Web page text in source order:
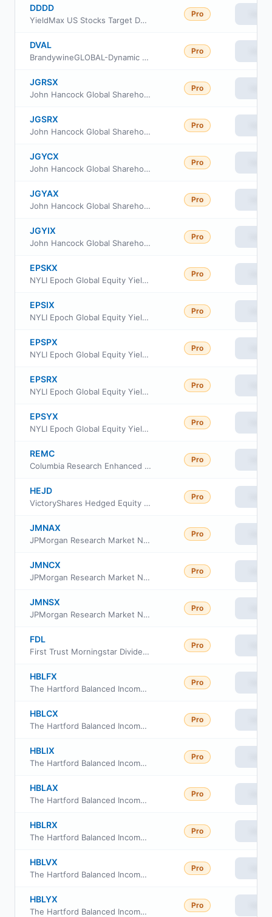
DDDD
YieldMax US Stocks Target Double Distribution ETF
Pro
DVAL
BrandywineGLOBAL-Dynamic US Large Cap Value ETF
Pro
JGRSX
John Hancock Global Shareholder Yield Fund Class R6
Pro
JGSRX
John Hancock Global Shareholder Yield Fund Class R2
Pro
JGYCX
John Hancock Global Shareholder Yield Fund Class C
Pro
JGYAX
John Hancock Global Shareholder Yield Fund Class A
Pro
JGYIX
John Hancock Global Shareholder Yield Fund Class I
Pro
EPSKX
NYLI Epoch Global Equity Yield Fund Class C
Pro
EPSIX
NYLI Epoch Global Equity Yield Fund Investor Class
Pro
EPSPX
NYLI Epoch Global Equity Yield Fund Class A
Pro
EPSRX
NYLI Epoch Global Equity Yield Fund Class R6
Pro
EPSYX
NYLI Epoch Global Equity Yield Fund Class I
Pro
REMC
Columbia Research Enhanced Mid Cap ETF
Pro
HEJD
VictoryShares Hedged Equity Income ETF
Pro
JMNAX
JPMorgan Research Market Neutral Fund Class A
Pro
JMNCX
JPMorgan Research Market Neutral Fund Class C
Pro
JMNSX
JPMorgan Research Market Neutral Fund Class I
Pro
FDL
First Trust Morningstar Dividend Leaders Index Fund
Pro
HBLFX
The Hartford Balanced Income Fund Class F
Pro
HBLCX
The Hartford Balanced Income Fund Class C
Pro
HBLIX
The Hartford Balanced Income Fund Class I
Pro
HBLAX
The Hartford Balanced Income Fund Class A
Pro
HBLRX
The Hartford Balanced Income Fund Class R-3
Pro
HBLVX
The Hartford Balanced Income Fund Class R6
Pro
HBLYX
The Hartford Balanced Income Fund Class Y
Pro